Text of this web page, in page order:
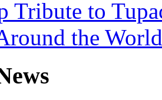
Tribute to
the